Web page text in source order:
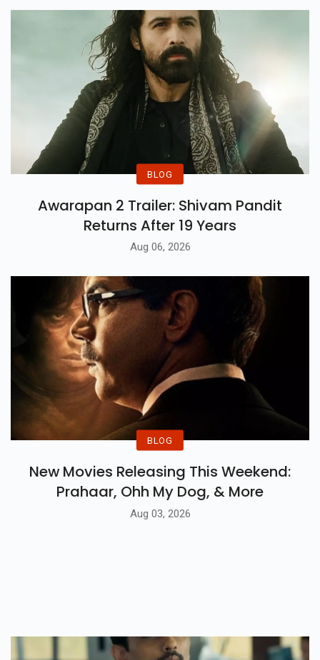
BLOG
Awarapan 2 Trailer: Shivam Pandit
Returns After 19 Years
Aug 06, 2026
BLOG
New Movies Releasing This Weekend:
Prahaar, Ohh My Dog, & More
Aug 03, 2026